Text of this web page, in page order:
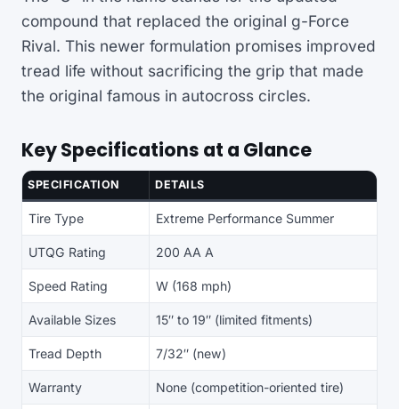
compound that replaced the original g-Force
Rival. This newer formulation promises improved
tread life without sacrificing the grip that made
the original famous in autocross circles.
Key Specifications at a Glance
SPECIFICATION DETAILS
Tire Type Extreme Performance Summer
UTQG Rating 200 AA A
Speed Rating W (168 mph)
Available Sizes 15″ to 19″ (limited fitments)
Tread Depth 7/32″ (new)
Warranty None (competition-oriented tire)